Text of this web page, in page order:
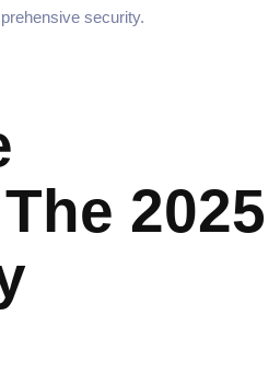
security.
2025